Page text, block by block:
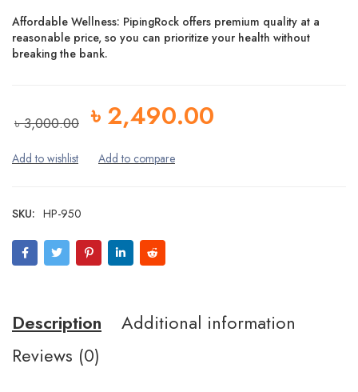
Affordable Wellness: PipingRock offers premium quality at a
reasonable price, so you can prioritize your health without
breaking the bank.
৳3,000.00 ৳ 2,490.00
SKU: HP-950
Description
Additional information
Reviews (0)